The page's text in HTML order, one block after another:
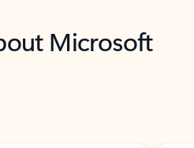
Microsoft